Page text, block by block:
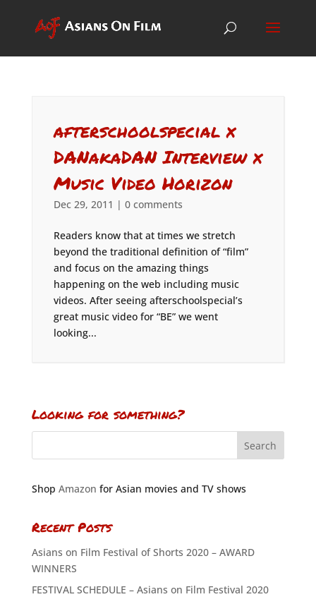
afterschoolspecial x
DANakaDAN Interview x
Music Video Horizon
Dec 29, 2011 | 0 comments
Readers know that at times we stretch
beyond the traditional definition of “film”
and focus on the amazing things
happening on the web including music
videos. After seeing afterschoolspecial’s
great music video for “BE” we went
looking...
Looking for something?
Shop Amazon for Asian movies and TV shows
Recent Posts
Asians on Film Festival of Shorts 2020 – AWARD
WINNERS
FESTIVAL SCHEDULE – Asians on Film Festival 2020